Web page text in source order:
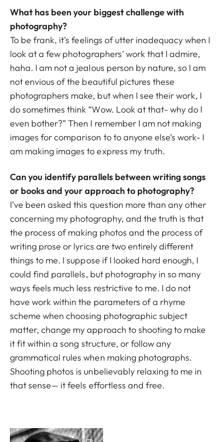
What has been your biggest challenge with
photography?
To be frank, it’s feelings of utter inadequacy when I
look at a few photographers’ work that I admire,
haha. I am not a jealous person by nature, so I am
not envious of the beautiful pictures these
photographers make, but when I see their work, I
do sometimes think “Wow. Look at that- why do I
even bother?” Then I remember I am not making
images for comparison to to anyone else’s work- I
am making images to express my truth.
Can you identify parallels between writing songs
or books and your approach to photography?
I’ve been asked this question more than any other
concerning my photography, and the truth is that
the process of making photos and the process of
writing prose or lyrics are two entirely different
things to me. I suppose if I looked hard enough, I
could find parallels, but photography in so many
ways feels much less restrictive to me. I do not
have work within the parameters of a rhyme
scheme when choosing photographic subject
matter, change my approach to shooting to make
it fit within a song structure, or follow any
grammatical rules when making photographs.
Shooting photos is unbelievably relaxing to me in
that sense— it feels effortless and free.